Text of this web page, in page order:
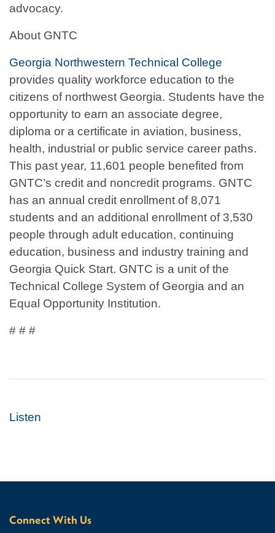
advocacy.
About GNTC
Georgia Northwestern Technical College
provides quality workforce education to the
citizens of northwest Georgia. Students have the
opportunity to earn an associate degree,
diploma or a certificate in aviation, business,
health, industrial or public service career paths.
This past year, 11,601 people benefited from
GNTC’s credit and noncredit programs. GNTC
has an annual credit enrollment of 8,071
students and an additional enrollment of 3,530
people through adult education, continuing
education, business and industry training and
Georgia Quick Start. GNTC is a unit of the
Technical College System of Georgia and an
Equal Opportunity Institution.
# # #
Listen
Connect With Us